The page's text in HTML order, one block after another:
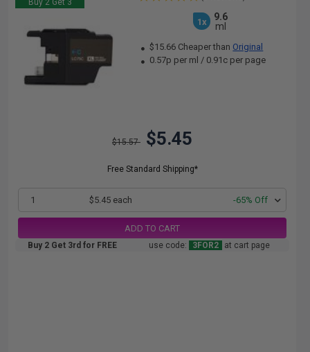
Buy 2 Get 3
1x
9.6
ml
$15.66 Cheaper than Original
0.57p per ml / 0.91c per page
$15.57 $5.45
Free Standard Shipping*
1 $5.45 each -65% Off
ADD TO CART
Buy 2 Get 3rd for FREE use code: 3FOR2 at cart page